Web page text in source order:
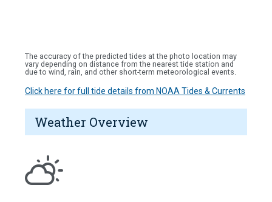
The accuracy of the predicted tides at the photo location may
vary depending on distance from the nearest tide station and
due to wind, rain, and other short-term meteorological events.
Click here for full tide details from NOAA Tides & Currents
Weather Overview